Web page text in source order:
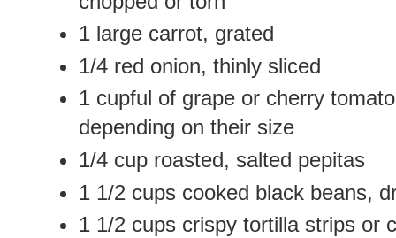
1 large carrot, grated
1/4 red onion, thinly sliced
1 cupful of grape or cherry
depending on their size
1/4 cup roasted, salted pepitas
1 1/2 cups cooked black beans,
1 1/2 cups crispy tortilla strips or